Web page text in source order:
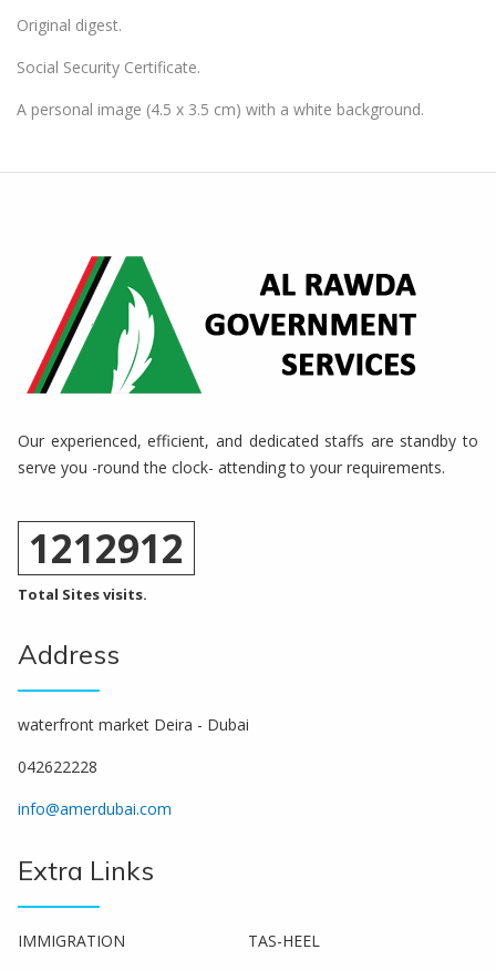
Original digest.
Social Security Certificate.
A personal image (4.5 x 3.5 cm) with a white background.
Our experienced, efficient, and dedicated staffs are standby to
serve you -round the clock- attending to your requirements.
1212912
Total Sites visits.
Address
waterfront market Deira - Dubai
042622228
info@amerdubai.com
Extra Links
IMMIGRATION
TAS-HEEL